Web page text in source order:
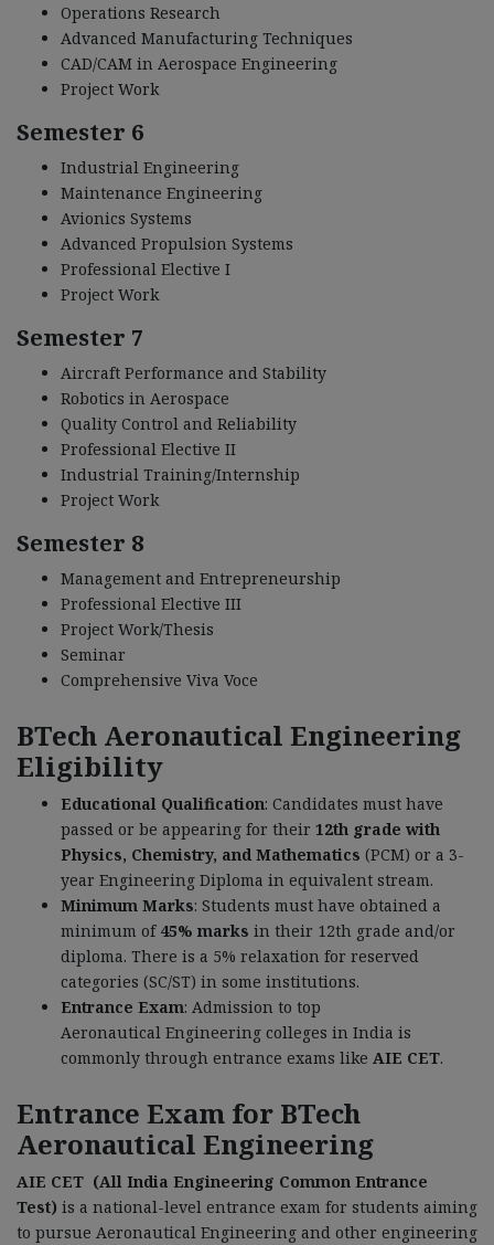
Operations Research
Advanced Manufacturing Techniques
CAD/CAM in Aerospace Engineering
Project Work
Semester 6
Industrial Engineering
Maintenance Engineering
Avionics Systems
Advanced Propulsion Systems
Professional Elective I
Project Work
Semester 7
Aircraft Performance and Stability
Robotics in Aerospace
Quality Control and Reliability
Professional Elective II
Industrial Training/Internship
Project Work
Semester 8
Management and Entrepreneurship
Professional Elective III
Project Work/Thesis
Seminar
Comprehensive Viva Voce
BTech Aeronautical Engineering
Eligibility
Educational Qualification: Candidates must have
passed or be appearing for their 12th grade with
Physics, Chemistry, and Mathematics (PCM) or a 3-
year Engineering Diploma in equivalent stream.
Minimum Marks: Students must have obtained a
minimum of 45% marks in their 12th grade and/or
diploma. There is a 5% relaxation for reserved
categories (SC/ST) in some institutions.
Entrance Exam: Admission to top
Aeronautical Engineering colleges in India is
commonly through entrance exams like AIE CET.
Entrance Exam for BTech
Aeronautical Engineering
AIE CET (All India Engineering Common Entrance
Test) is a national-level entrance exam for students aiming
to pursue Aeronautical Engineering and other engineering